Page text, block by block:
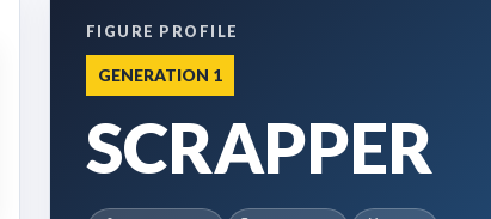
FIGURE PROFILE
GENERATION 1
SCRAPPER